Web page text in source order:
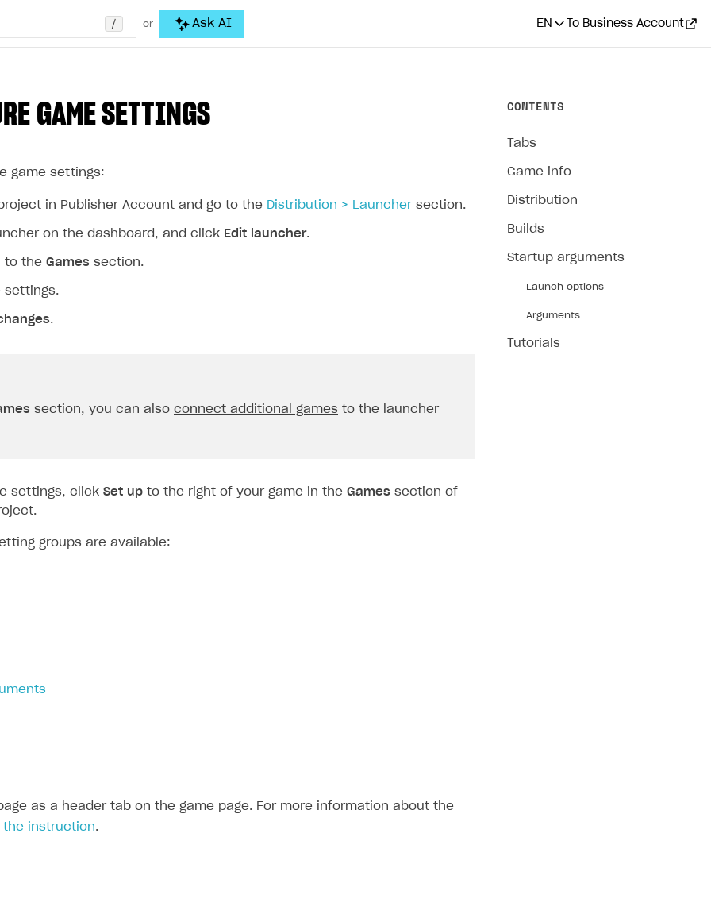
/ or Ask AI EN To Business Account
GAME SETTINGS
game settings:
in Publisher Account and go to the Distribution > Launchersection.
on the dashboard, and click Edit launcher.
to the Games section.
settings.
.
section, you can also connect additional games to the launcher
settings, click Set up to the right of your game in the Games section of
groups are available:
as a header tab on the game page. For more information about the
the instruction.
CONTENTS
Tabs
Game info
Distribution
Builds
Startup arguments
Launch options
Arguments
Tutorials